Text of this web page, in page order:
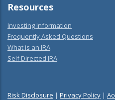
Resources
Investing Information
Frequently Asked Questions
What is an IRA
Self Directed IRA
Risk Disclosure | Privacy Policy |